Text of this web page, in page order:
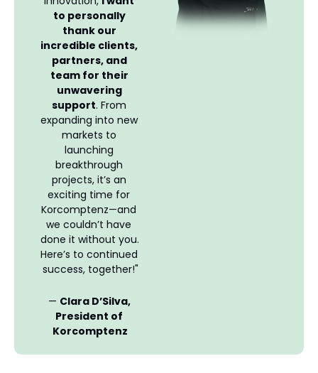
to personally
thank our
incredible clients,
partners, and
team for their
unwavering
support. From
expanding into new
markets to
launching
breakthrough
projects, it’s an
exciting time for
Korcomptenz—and
we couldn’t have
done it without you.
Here’s to continued
success, together!"
— Clara D’Silva,
President of
Korcomptenz